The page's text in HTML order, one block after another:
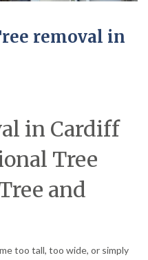
removal in
in Cardiff
Tree
and
too tall, too wide, or simply